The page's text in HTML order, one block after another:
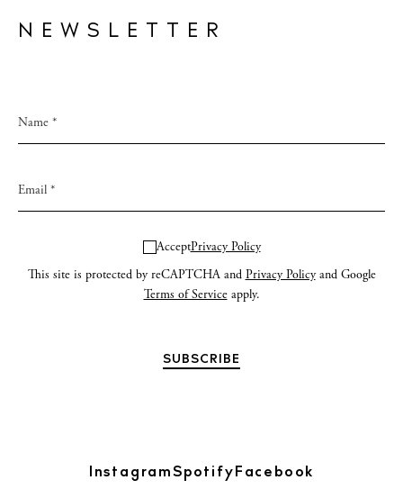
NEWSLETTER
AcceptPrivacy Policy
This site is protected by reCAPTCHA and Privacy Policyand Google
Terms of Serviceapply.
InstagramSpotify Facebook